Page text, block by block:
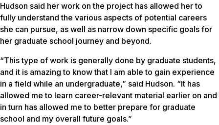
Hudson said her work on the project has allowed her to
fully understand the various aspects of potential careers
she can pursue, as well as narrow down specific goals for
her graduate school journey and beyond.
“This type of work is generally done by graduate students,
and it is amazing to know that I am able to gain experience
in a field while an undergraduate,” said Hudson. “It has
allowed me to learn career-relevant material earlier on and
in turn has allowed me to better prepare for graduate
school and my overall future goals.”